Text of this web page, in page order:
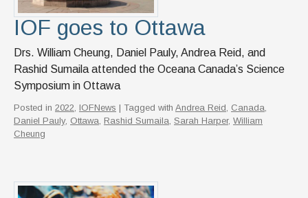
IOF goes to Ottawa
Drs. William Cheung, Daniel Pauly, Andrea Reid, and
Rashid Sumaila attended the Oceana Canada’s Science
Symposium in Ottawa
Posted in 2022, IOFNews | Tagged with Andrea Reid, Canada,
Daniel Pauly, Ottawa, Rashid Sumaila, Sarah Harper, William
Cheung